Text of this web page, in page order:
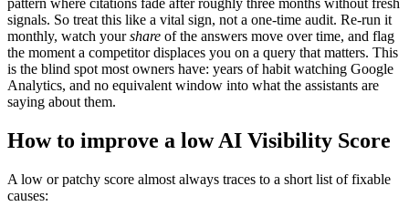
pattern where citations fade after roughly three months without fresh
signals. So treat this like a vital sign, not a one-time audit. Re-run it
monthly, watch yourshare of the answers move over time, and flag
the moment a competitor displaces you on a query that matters. This
is the blind spot most owners have: years of habit watching Google
Analytics, and no equivalent window into what the assistants are
saying about them.
How to improve a low AI Visibility Score
A low or patchy score almost always traces to a short list of fixable
causes: